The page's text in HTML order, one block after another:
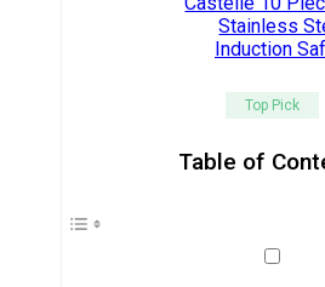
Top Pick
Table of